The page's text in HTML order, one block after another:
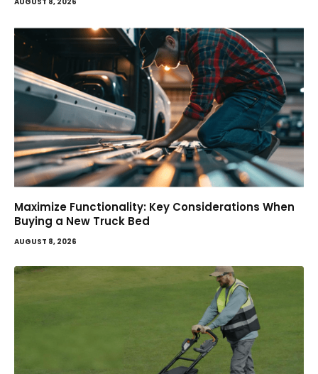
Maximize Functionality: Key Considerations When
Buying a New Truck Bed
AUGUST 8, 2026